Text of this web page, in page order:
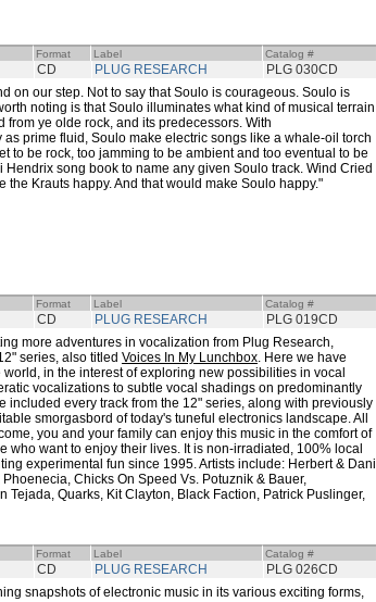
Format Label Catalog #
CD PLUG RESEARCH PLG 030CD
on our step. Not to say that Soulo is courageous. Soulo is
noting is that Soulo illuminates what kind of musical terrain
ye olde rock, and its predecessors. With
prime fluid, Soulo make electric songs like a whale-oil torch
to be rock, too jamming to be ambient and too eventual to be
song book to name any given Soulo track. Wind Cried
the Krauts happy. And that would make Soulo happy."
Format Label Catalog #
CD PLUG RESEARCH PLG 019CD
more adventures in vocalization from Plug Research,
series, also titled Voices In My Lunchbox. Here we have
in the interest of exploring new possibilities in vocal
vocalizations to subtle vocal shadings on predominantly
included every track from the 12" series, along with previously
smorgasbord of today's tuneful electronics landscape. All
you and your family can enjoy this music in the comfort of
who want to enjoy their lives. It is non-irradiated, 100% local
experimental fun since 1995. Artists include: Herbert & Dani
Chicks On Speed Vs. Potuznik & Bauer,
Quarks, Kit Clayton, Black Faction, Patrick Puslinger,
Format Label Catalog #
CD PLUG RESEARCH
PLG 026CD
snapshots of electronic music in its various exciting forms,